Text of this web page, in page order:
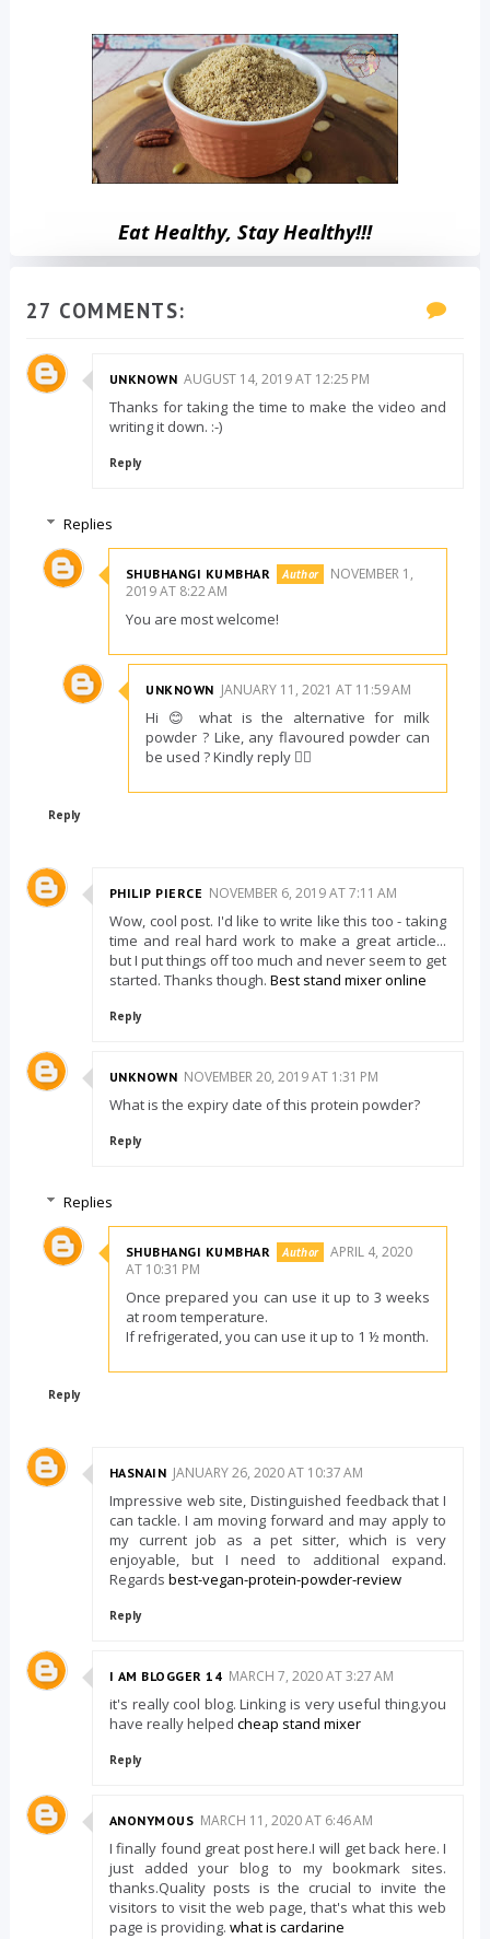
Eat Healthy, Stay Healthy!!!
27 COMMENTS:
UNKNOWN AUGUST 14, 2019 AT 12:25 PM
Thanks for taking the time to make the video and
writing it down. :-)
Reply
Replies
SHUBHANGI KUMBHAR
NOVEMBER 1,
2019 AT 8:22 AM
You are most welcome!
UNKNOWN JANUARY 11, 2021 AT 11:59 AM
Hi 😊 what is the alternative for milk
powder ? Like, any flavoured powder can
be used ? Kindly reply 👍🏻
Reply
PHILIP PIERCE NOVEMBER 6, 2019 AT 7:11 AM
Wow, cool post. I'd like to write like this too - taking
time and real hard work to make a great article...
but I put things off too much and never seem to get
started. Thanks though. Best stand mixer online
Reply
UNKNOWN NOVEMBER 20, 2019 AT 1:31 PM
What is the expiry date of this protein powder?
Reply
Replies
SHUBHANGI KUMBHAR
APRIL 4, 2020
AT 10:31 PM
Once prepared you can use it up to 3 weeks
at room temperature.
If refrigerated, you can use it up to 1 ½ month.
Reply
HASNAIN JANUARY 26, 2020 AT 10:37 AM
Impressive web site, Distinguished feedback that I
can tackle. I am moving forward and may apply to
my current job as a pet sitter, which is very
enjoyable, but I need to additional expand.
Regards best-vegan-protein-powder-review
Reply
I AM BLOGGER 14 MARCH 7, 2020 AT 3:27 AM
it's really cool blog. Linking is very useful thing.you
have really helped cheap stand mixer
Reply
ANONYMOUS MARCH 11, 2020 AT 6:46 AM
I finally found great post here.I will get back here. I
just added your blog to my bookmark sites.
thanks.Quality posts is the crucial to invite the
visitors to visit the web page, that's what this web
page is providing. what is cardarine